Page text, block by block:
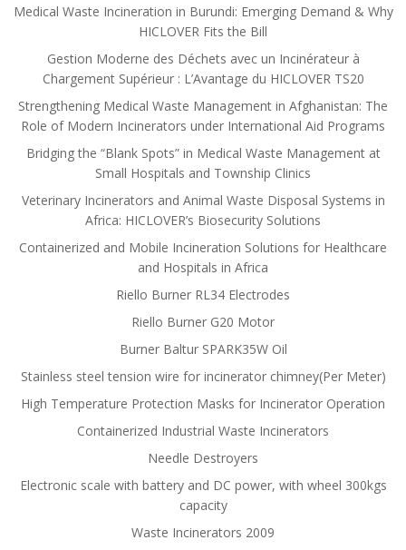
Medical Waste Incineration in Burundi: Emerging Demand & Why
HICLOVER Fits the Bill
Gestion Moderne des Déchets avec un Incinérateur à
Chargement Supérieur : L’Avantage du HICLOVER TS20
Strengthening Medical Waste Management in Afghanistan: The
Role of Modern Incinerators under International Aid Programs
Bridging the “Blank Spots” in Medical Waste Management at
Small Hospitals and Township Clinics
Veterinary Incinerators and Animal Waste Disposal Systems in
Africa: HICLOVER’s Biosecurity Solutions
Containerized and Mobile Incineration Solutions for Healthcare
and Hospitals in Africa
Riello Burner RL34 Electrodes
Riello Burner G20 Motor
Burner Baltur SPARK35W Oil
Stainless steel tension wire for incinerator chimney(Per Meter)
High Temperature Protection Masks for Incinerator Operation
Containerized Industrial Waste Incinerators
Needle Destroyers
Electronic scale with battery and DC power, with wheel 300kgs
capacity
Waste Incinerators 2009